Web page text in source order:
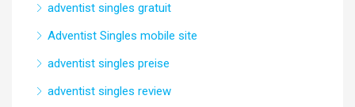
adventist singles gratuit
Adventist Singles mobile site
adventist singles preise
adventist singles review